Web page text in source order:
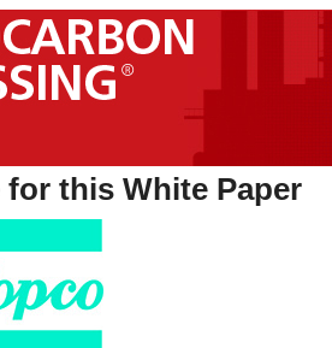
for this White Paper